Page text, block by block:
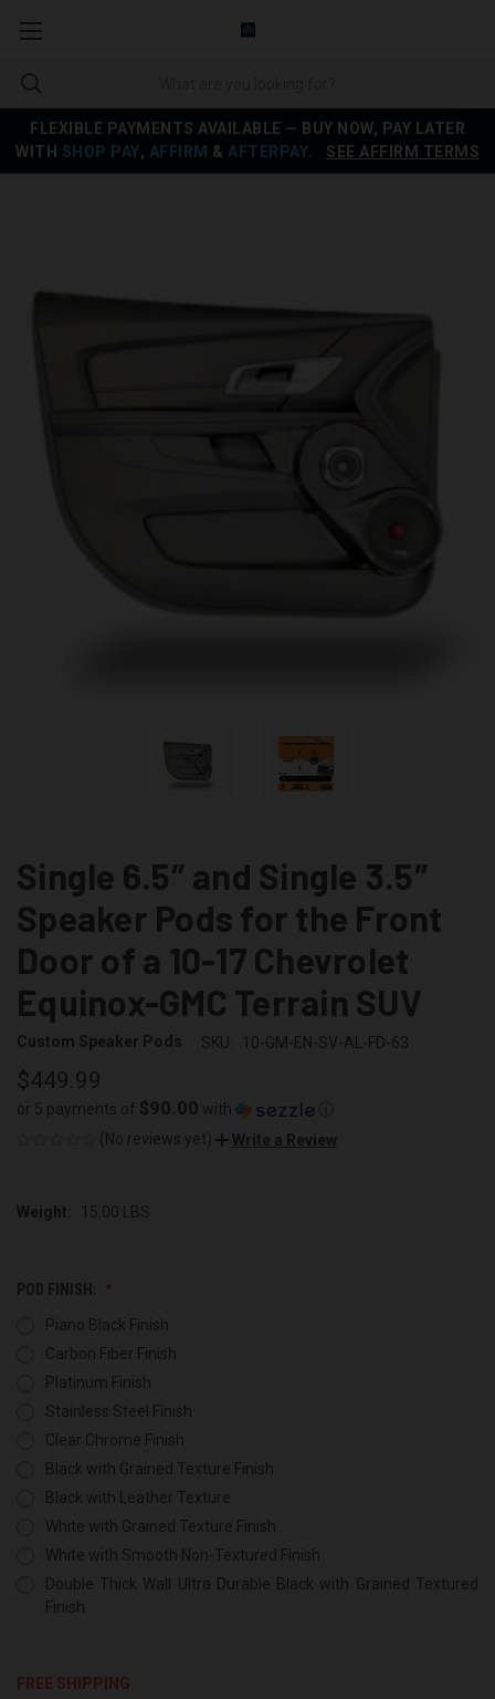
FLEXIBLE PAYMENTS AVAILABLE — BUY NOW, PAY LATER
WITH SHOP PAY, AFFIRM & AFTERPAY SEE AFFIRM TERMS
Single 6.5″ and Single 3.5″
Speaker Pods for the Front
Door of a 10-17 Chevrolet
Equinox-GMC Terrain SUV
Custom Speaker Pods SKU: 10-GM-EN-SV-AL-FD-63
$449.99
or 5 payments of $90.00 with
(No reviews yet)
Write a Review
Weight: 15.00 LBS
POD FINISH:
Piano Black Finish
Carbon Fiber Finish
Platinum Finish
Stainless Steel Finish
Clear Chrome Finish
Black with Grained Texture Finish
Black with Leather Texture
White with Grained Texture Finish
White with Smooth Non-Textured Finish
Double Thick Wall Ultra Durable Black with Grained Textured
Finish
FREE SHIPPING